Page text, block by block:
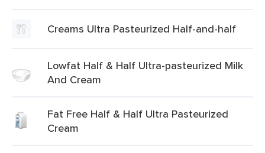
Creams Ultra Pasteurized Half-and-half
Lowfat Half & Half Ultra-pasteurized Milk
And Cream
Fat Free Half & Half Ultra Pasteurized
Cream